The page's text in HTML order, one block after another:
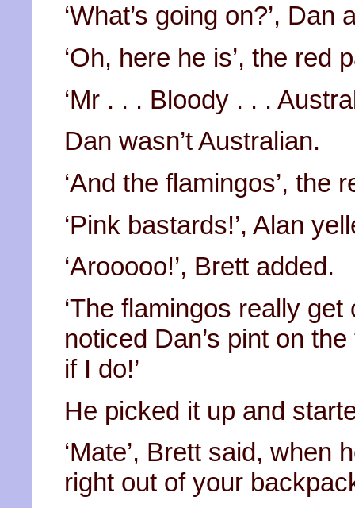
‘What’s going on?’, Dan
‘Oh, here he is’, the red
‘Mr . . . Bloody . . .
Dan wasn’t Australian.
‘And the flamingos’, the
‘Pink bastards!’, Alan
‘Arooooo!’, Brett added.
‘The flamingos really
noticed Dan’s pint on the
if I do!’
He picked it up and
‘Mate’, Brett said, when
right out of your